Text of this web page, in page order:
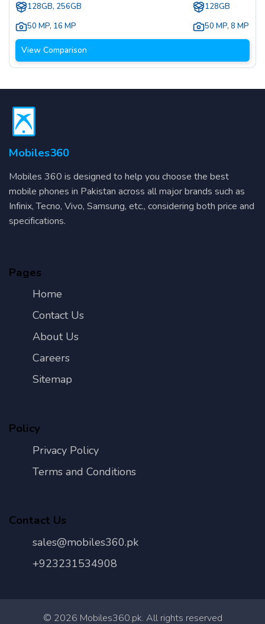
128GB, 256GB
50 MP, 16 MP
128GB
50 MP, 8 MP
View Comparison
Mobiles360
Mobiles 360 is designed to help you choose the best
mobile phones in Pakistan across all major brands such as
Infinix, Tecno, Vivo, Samsung, etc., considering both price and
specifications.
Pages
Home
Contact Us
About Us
Careers
Sitemap
Policy
Privacy Policy
Terms and Conditions
Contact Us
sales@mobiles360.pk
+923231534908
© 2026 Mobiles360.pk. All rights reserved